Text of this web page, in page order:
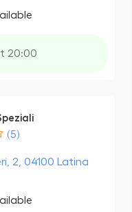
20:00
(5)
2, 04100 Latina